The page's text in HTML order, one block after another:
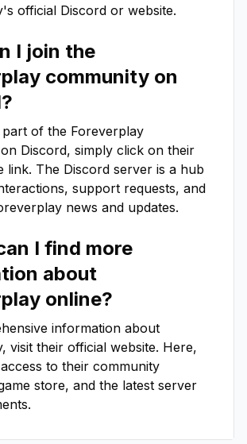
's official Discord or website.
I join the
community on
part of the Foreverplay
Discord, simply click on their
link. The Discord server is a hub
support requests, and
news and updates.
I find more
about
online?
information about
, visit their official website. Here,
to their community
store, and the latest server